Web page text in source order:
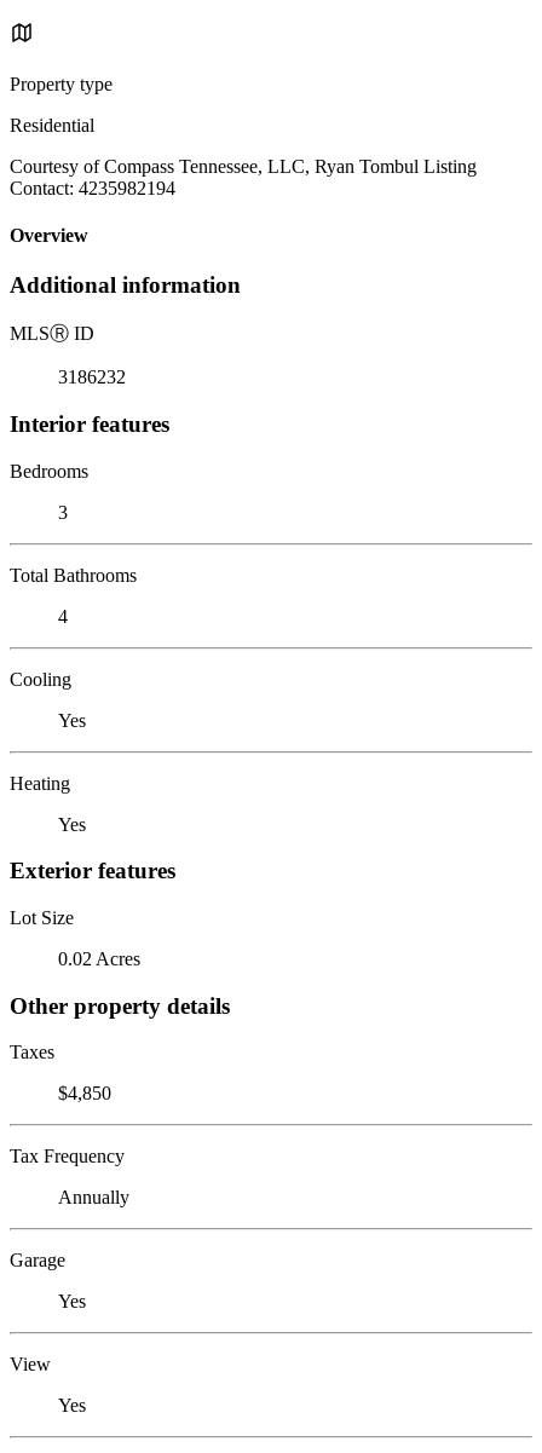
Property type
Residential
Courtesy of Compass Tennessee, LLC, Ryan Tombul Listing
Contact: 4235982194
Overview
Additional information
MLSⓇ ID
3186232
Interior features
Bedrooms
3
Total Bathrooms
4
Cooling
Yes
Heating
Yes
Exterior features
Lot Size
0.02 Acres
Other property details
Taxes
$4,850
Tax Frequency
Annually
Garage
Yes
View
Yes